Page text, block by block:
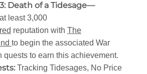
Death of a Tidesage—
least 3,000
reputation with The
to begin the associated War
quests to earn this achievement.
Tracking Tidesages, No Price